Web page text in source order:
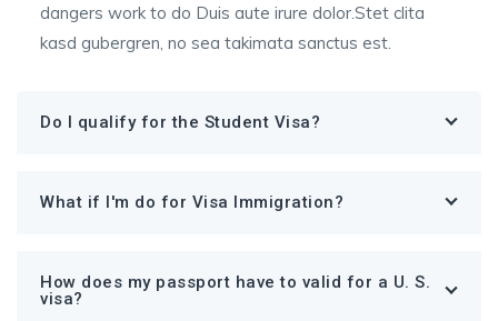
dangers work to do Duis aute irure dolor.Stet clita
kasd gubergren, no sea takimata sanctus est.
Do I qualify for the Student Visa?
What if I'm do for Visa Immigration?
How does my passport have to valid for a U. S.
visa?